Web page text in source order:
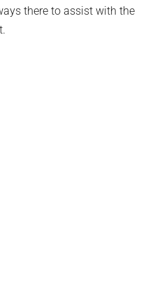
there to assist with the